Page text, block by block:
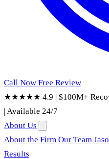
Call Now Free Review
★★★★★ 4.9 | $100M+
|Available 24/7
About Us
About the Firm Our Team
Results